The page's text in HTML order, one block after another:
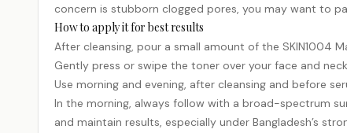
concern is stubborn clogged pores, you may want to
How to apply it for best results
After cleansing, pour a small amount of the SKIN1004
Gently press or swipe the toner over your face and
Use morning and evening, after cleansing and before
In the morning, always follow with a broad-spectrum
and maintain results, especially under Bangladesh’s